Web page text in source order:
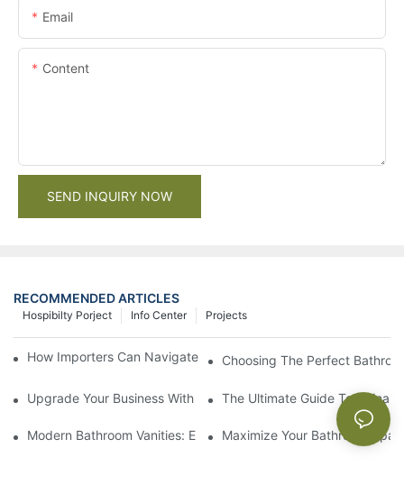
Email
Content
SEND INQUIRY NOW
RECOMMENDED ARTICLES
Projects
Info Center
Hospibilty Porject
How Importers Can Navigate the 50% Tariff on RTA Cabinets
Choosing The Perfect
Upgrade Your Business With Stylish Commercial Bathroom
The Ultimate Guide To China
Modern Bathroom Vanities: Elevate Your Space With
Maximize Your Bathroom